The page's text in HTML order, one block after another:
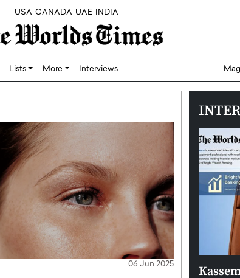
USA CANADA UAE INDIA
Lists More Interviews
06 Jun 2025